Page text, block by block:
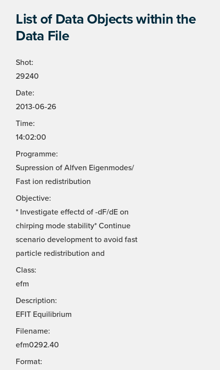
List of Data Objects within the
Data File
Shot:
29240
Date:
2013-06-26
Time:
14:02:00
Programme:
Supression of Alfven Eigenmodes/
Fast ion redistribution
Objective:
* Investigate effectd of -dF/dE on
chirping mode stability* Continue
scenario development to avoid fast
particle redistribution and
Class:
efm
Description:
EFIT Equilibrium
Filename:
efm0292.40
Format: